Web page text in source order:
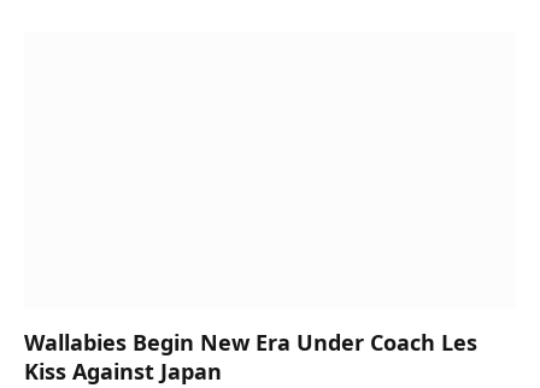
Wallabies Begin New Era Under Coach Les
Kiss Against Japan